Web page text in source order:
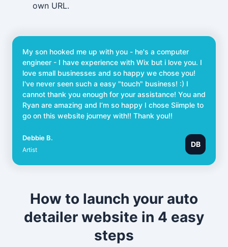
own URL.
My son hooked me up with you - he's a computer
engineer - I have experience with Wix but i love you. I
love small businesses and so happy we chose you!
I've never seen such a easy "touch" business! :) I
cannot thank you enough for your assistance! You and
Ryan are amazing and I’m so happy I chose Siimple to
go on this website journey with!! Thank you!!
Debbie B.
Artist
DB
How to launch your auto
detailer website in 4 easy
steps